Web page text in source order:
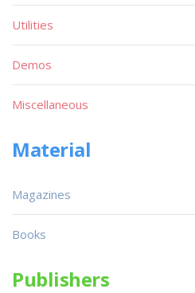
Utilities
Demos
Miscellaneous
Material
Magazines
Books
Publishers